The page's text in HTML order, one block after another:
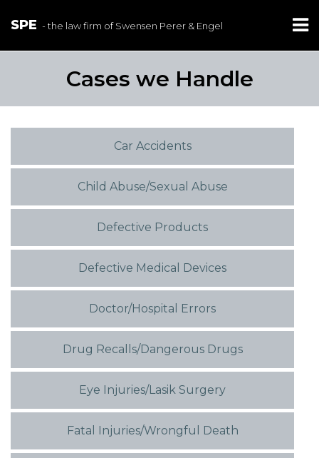
SPE - the law firm of Swensen Perer & Engel
Cases we Handle
Car Accidents
Child Abuse/Sexual Abuse
Defective Products
Defective Medical Devices
Doctor/Hospital Errors
Drug Recalls/Dangerous Drugs
Eye Injuries/Lasik Surgery
Fatal Injuries/Wrongful Death